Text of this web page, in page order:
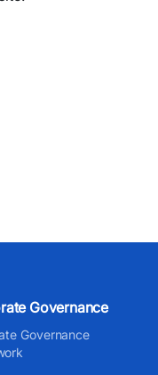
Governance
Governance